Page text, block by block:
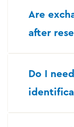
Are
after
Do I